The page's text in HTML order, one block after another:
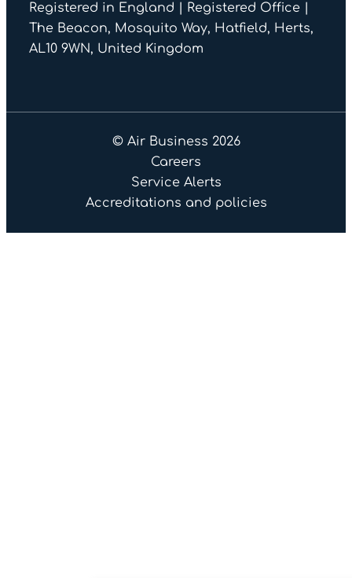
Registered in England | Registered Office |
The Beacon, Mosquito Way, Hatfield, Herts,
AL10 9WN, United Kingdom
© Air Business 2026
Careers
Service Alerts
Accreditations and policies